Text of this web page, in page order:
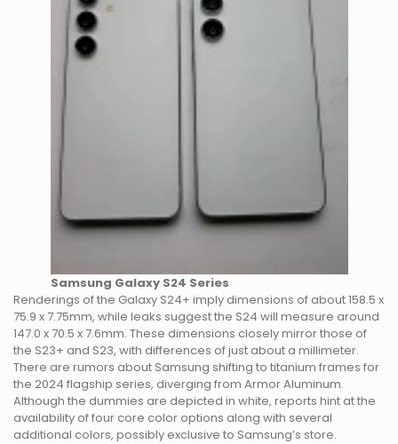
Samsung Galaxy S24 Series
Renderings of the Galaxy S24+ imply dimensions of about 158.5 x
75.9 x 7.75mm, while leaks suggest the S24 will measure around
147.0 x 70.5 x 7.6mm. These dimensions closely mirror those of
the S23+ and S23, with differences of just about a millimeter.
There are rumors about Samsung shifting to titanium frames for
the 2024 flagship series, diverging from Armor Aluminum.
Although the dummies are depicted in white, reports hint at the
availability of four core color options along with several
additional colors, possibly exclusive to Samsung’s store.